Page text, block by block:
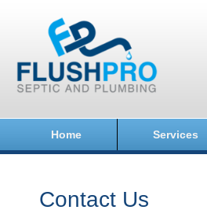
Home Services
Contact Us